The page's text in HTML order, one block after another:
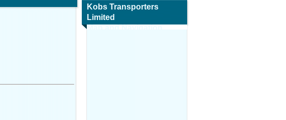
Kobs Transporters
Limited